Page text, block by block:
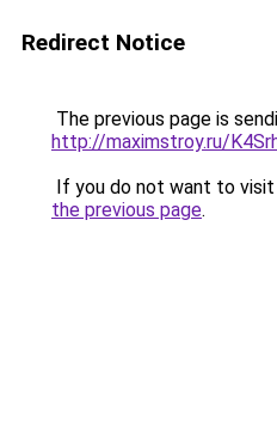
Redirect Notice
The previous page is
http://maximstroy.ru/
If you do not want to
the previous page.